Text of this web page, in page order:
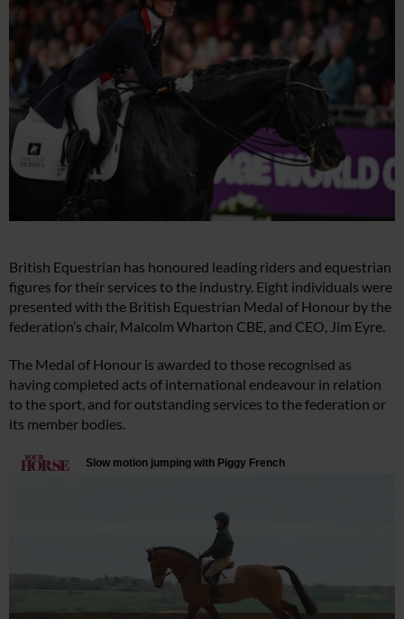
British Equestrian has honoured leading riders and equestrian
figures for their services to the industry. Eight individuals were
presented with the British Equestrian Medal of Honour by the
federation’s chair, Malcolm Wharton CBE, and CEO, Jim Eyre.
The Medal of Honour is awarded to those recognised as
having completed acts of international endeavour in relation
to the sport, and for outstanding services to the federation or
its member bodies.